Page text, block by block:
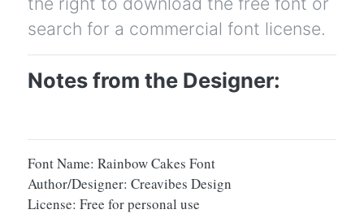
search for a commercial font license.
Notes from the Designer:
Font Name: Rainbow Cakes Font
Author/Designer: Creavibes Design
License: Free for personal use